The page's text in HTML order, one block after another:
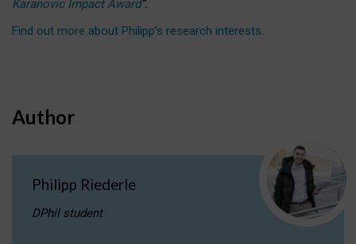
Karanovic Impact Award”.
Find out more about Philipp’s research interests.
Author
Philipp Riederle
DPhil student